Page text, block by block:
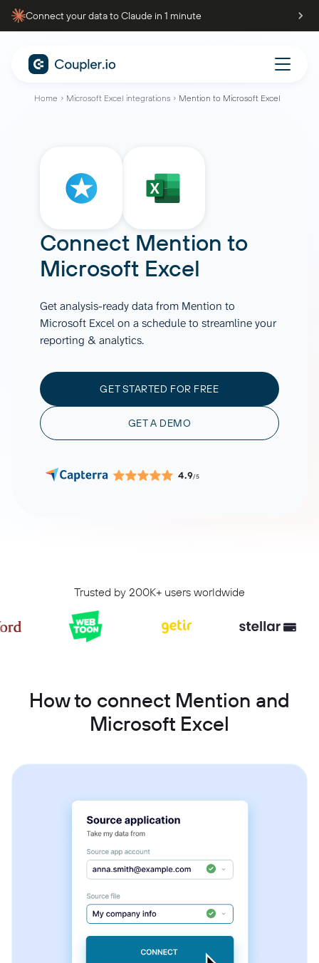
Connect your data to Claude in 1 minute
Home Microsoft Excel integrations Mention to Microsoft Excel
Connect Mention to
Microsoft Excel
Get analysis-ready data from Mention to
Microsoft Excel on a schedule to streamline your
reporting & analytics.
GET STARTED FOR FREE
GET A DEMO
4.9/5
Trusted by 200K+ users worldwide
How to connect Mention and
Microsoft Excel